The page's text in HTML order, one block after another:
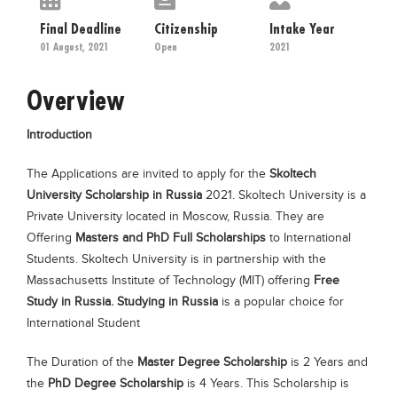
Educational Conferences
Results
EXAM PREPS
Past papers
Vocational Hub
Educational NGOs
Educational Consultants
Testing Services
Training Institutes
Research Institutes
Tuition Center
Careers
Final Deadline
01 August, 2021
Citizenship
Open
Intake Year
2021
Overview
Introduction
The Applications are invited to apply for the Skoltech
University Scholarship in Russia 2021. Skoltech University is a
Private University located in Moscow, Russia. They are
Offering Masters and PhD Full Scholarships to International
Students. Skoltech University is in partnership with the
Massachusetts Institute of Technology (MIT) offering Free
Study in Russia. Studying in Russia is a popular choice for
International Student
The Duration of the Master Degree Scholarship is 2 Years and
the PhD Degree Scholarship is 4 Years. This Scholarship is